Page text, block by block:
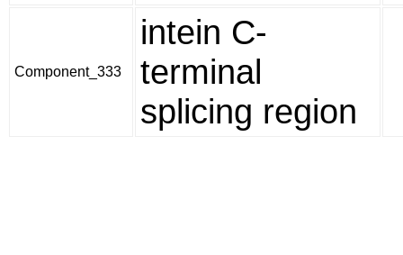
Component_333
intein C-
terminal
splicing region